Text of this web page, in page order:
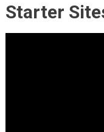
Starter